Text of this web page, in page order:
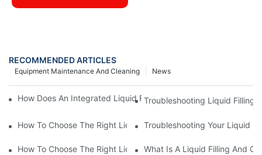
RECOMMENDED ARTICLES
News
Equipment Maintenance And Cleaning
How Does An Integrated Liquid Filling And Capping Machine
Troubleshooting Liquid Filling
How To Choose The Right Liquid Filling And Capping Machine
Troubleshooting Your Liquid
How To Choose The Right Liquid Filling And Capping Machine
What Is A Liquid Filling And